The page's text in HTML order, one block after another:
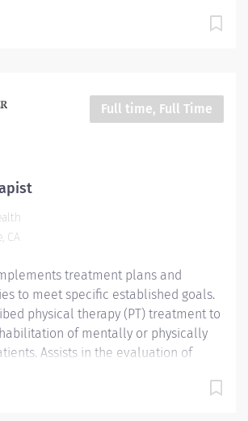
with patient activities and
Full time, Full Time
CA
treatment plans and
to meet specific established goals.
physical therapy (PT) treatment to
of mentally or physically
Assists in the evaluation of
with patient activities and